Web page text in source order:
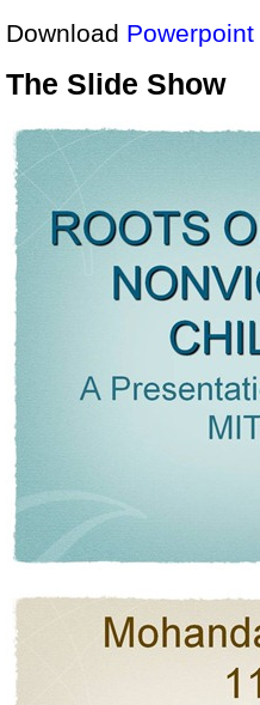
Download Powerpoint
The Slide Show